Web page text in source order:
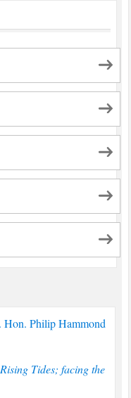
Philip Hammond
Rising Tides; facing the